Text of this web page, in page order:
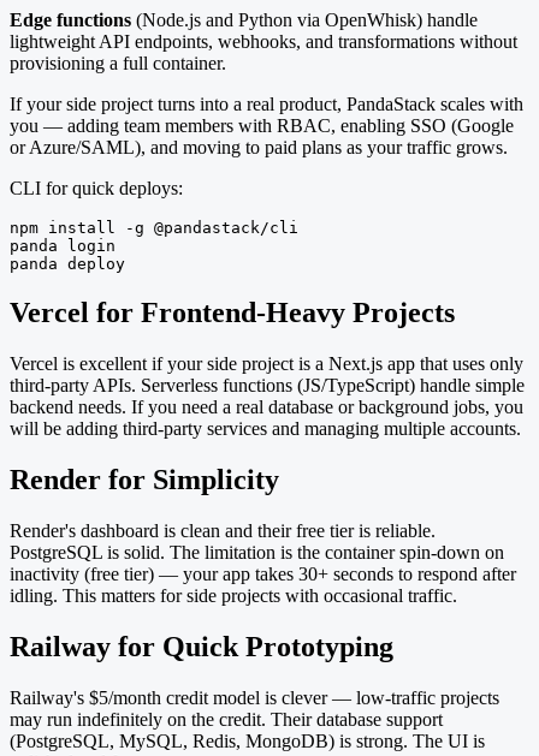
Edge functions (Node.js and Python via OpenWhisk) handle
lightweight API endpoints, webhooks, and transformations without
provisioning a full container.
If your side project turns into a real product, PandaStack scales with
you — adding team members with RBAC, enabling SSO (Google
or Azure/SAML), and moving to paid plans as your traffic grows.
CLI for quick deploys:
npm install -g @pandastack/cli
panda login
panda deploy
Vercel for Frontend-Heavy Projects
Vercel is excellent if your side project is a Next.js app that uses only
third-party APIs. Serverless functions (JS/TypeScript) handle simple
backend needs. If you need a real database or background jobs, you
will be adding third-party services and managing multiple accounts.
Render for Simplicity
Render's dashboard is clean and their free tier is reliable.
PostgreSQL is solid. The limitation is the container spin-down on
inactivity (free tier) — your app takes 30+ seconds to respond after
idling. This matters for side projects with occasional traffic.
Railway for Quick Prototyping
Railway's $5/month credit model is clever — low-traffic projects
may run indefinitely on the credit. Their database support
(PostgreSQL, MySQL, Redis, MongoDB) is strong. The UI is